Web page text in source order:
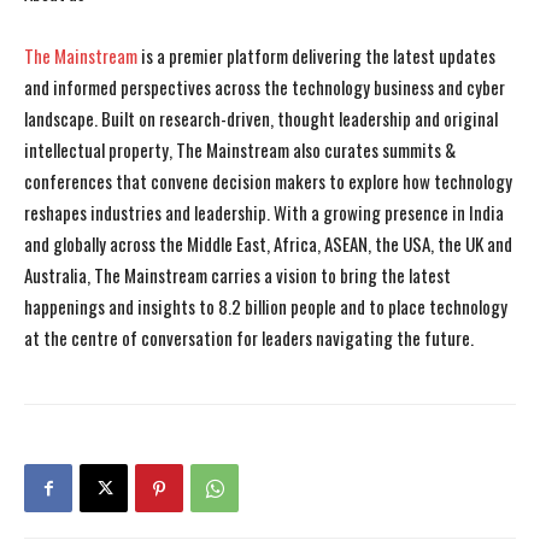
The Mainstreamis a premier platform delivering the latest updates
and informed perspectives across the technology business and cyber
landscape. Built on research-driven, thought leadership and original
intellectual property, The Mainstream also curates summits &
conferences that convene decision makers to explore how technology
reshapes industries and leadership. With a growing presence in India
and globally across the Middle East, Africa, ASEAN, the USA, the UK and
Australia, The Mainstream carries a vision to bring the latest
happenings and insights to 8.2 billion people and to place technology
at the centre of conversation for leaders navigating the future.